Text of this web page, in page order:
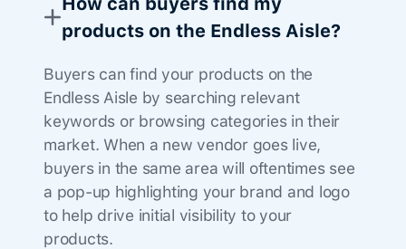
products on the Endless Aisle?
Buyers can find your products on the
Endless Aisle by searching relevant
keywords or browsing categories in their
market. When a new vendor goes live,
buyers in the same area will oftentimes see
a pop-up highlighting your brand and logo
to help drive initial visibility to your
products.